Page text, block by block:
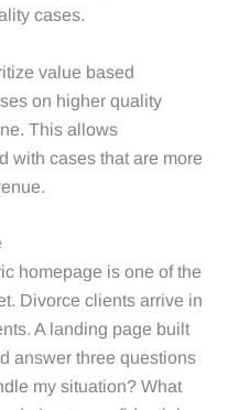
cases.
value based
on higher quality
This allows
with cases that are more
homepage is one of the
Divorce clients arrive in
A landing page built
answer three questions
my situation? What